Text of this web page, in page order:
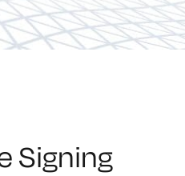
Signing